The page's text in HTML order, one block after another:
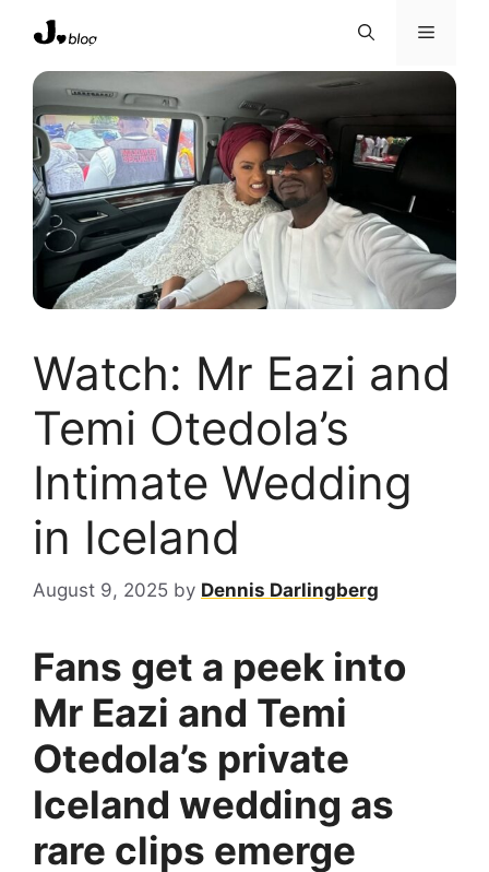
content
Menu
Watch: Mr Eazi and
Temi Otedola’s
Intimate Wedding
in Iceland
August 9, 2025 by Dennis Darlingberg
Fans get a peek into
Mr Eazi and Temi
Otedola’s private
Iceland wedding as
rare clips emerge